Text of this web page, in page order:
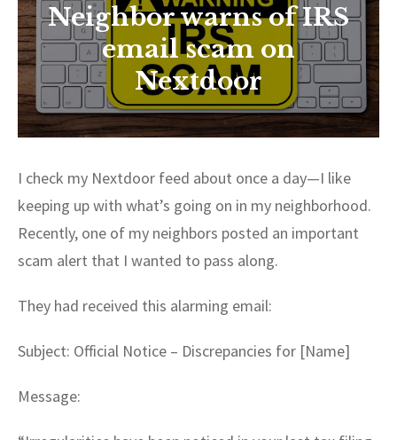
Neighbor warns of IRS
email scam on
Nextdoor
I check my Nextdoor feed about once a day—I like
keeping up with what’s going on in my neighborhood.
Recently, one of my neighbors posted an important
scam alert that I wanted to pass along.
They had received this alarming email:
Subject: Official Notice – Discrepancies for [Name]
Message: